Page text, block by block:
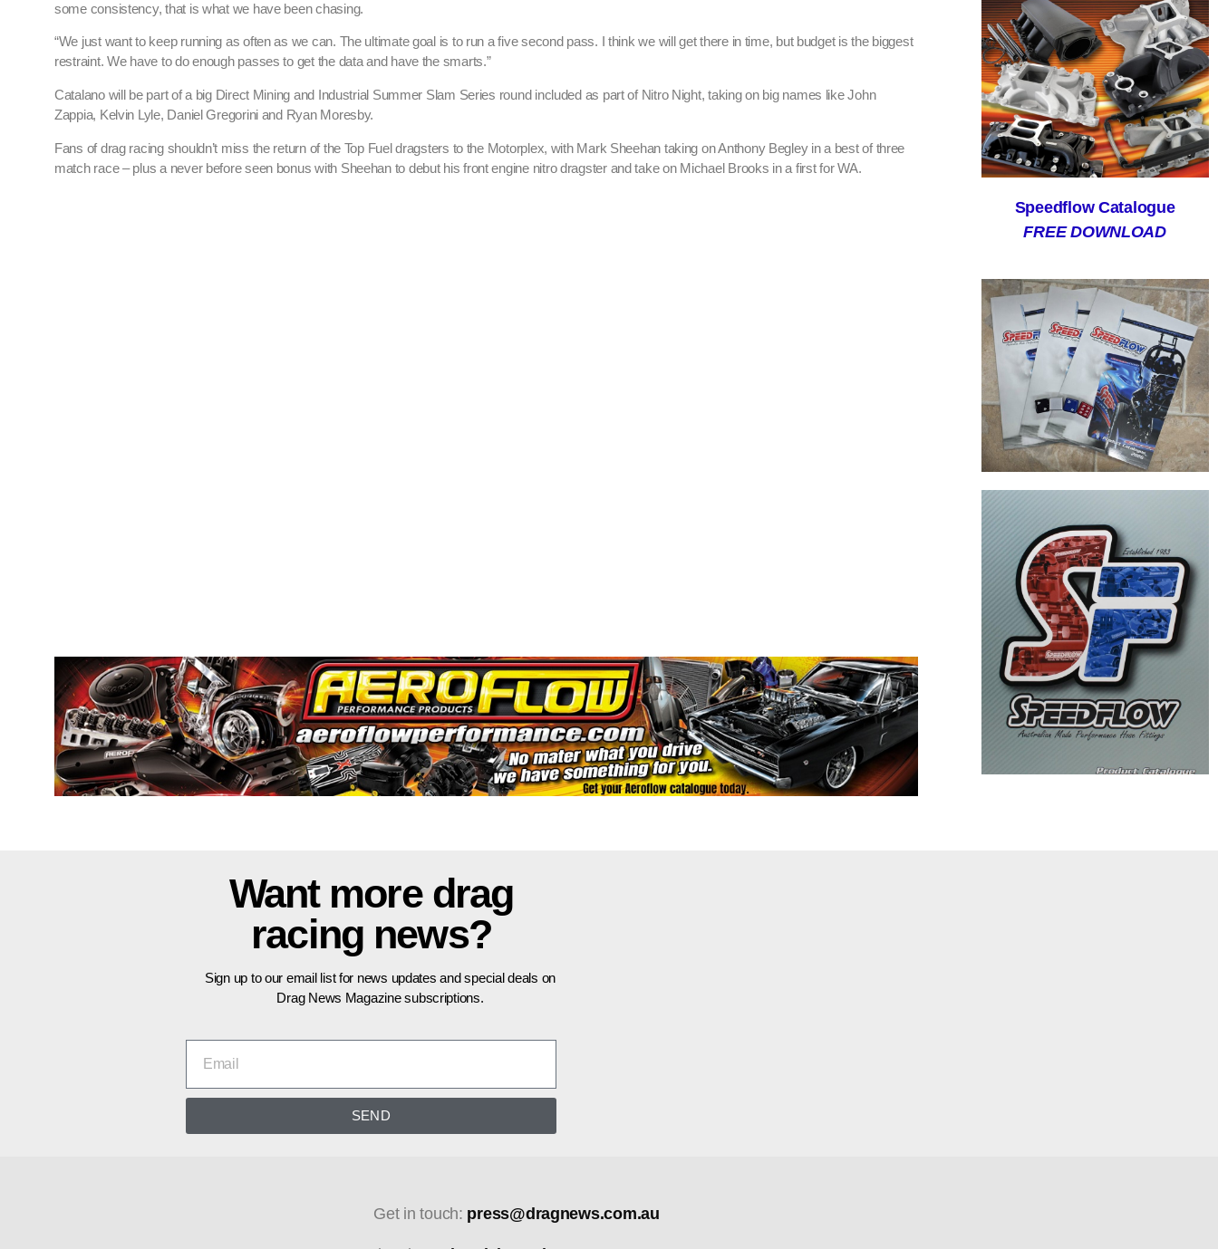
some consistency, that is what we have been chasing.
“We just want to keep running as often as we can. The ultimate goal is to run a five second pass. I think we will get there in time, but budget is the biggest
restraint. We have to do enough passes to get the data and have the smarts.”
Catalano will be part of a big Direct Mining and Industrial Summer Slam Series round included as part of Nitro Night, taking on big names like John
Zappia, Kelvin Lyle, Daniel Gregorini and Ryan Moresby.
Fans of drag racing shouldn’t miss the return of the Top Fuel dragsters to the Motorplex, with Mark Sheehan taking on Anthony Begley in a best of three
match race – plus a never before seen bonus with Sheehan to debut his front engine nitro dragster and take on Michael Brooks in a first for WA.
Speedflow Catalogue
FREE DOWNLOAD
Want more drag
racing news?
Sign up to our email list for news updates and special deals on
Drag News Magazine subscriptions.
SEND
Get in touch: press@dragnews.com.au